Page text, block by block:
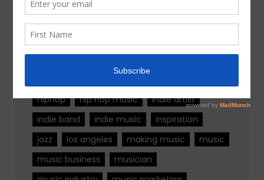
Tags
alternative rock
hiphop
hip hop music
indie artist
indie band
indie music
inspiration
jazz
los angeles making music
music
music business
musician